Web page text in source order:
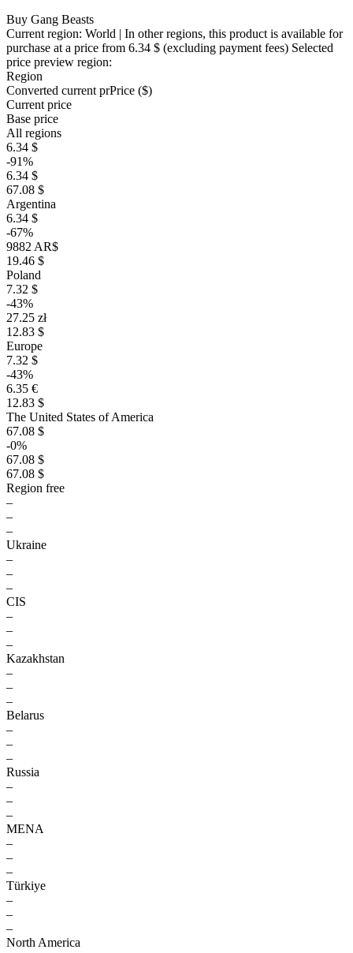
Buy Gang Beasts
Current region: World | In other regions, this product is available for
purchase at a price from 6.34 $ (excluding payment fees) Selected
price preview region:
Region
Converted current prPrice ($)
Current price
Base price
All regions
6.34 $
-91%
6.34 $
67.08 $
Argentina
6.34 $
-67%
9882 AR$
19.46 $
Poland
7.32 $
-43%
27.25 zł
12.83 $
Europe
7.32 $
-43%
6.35 €
12.83 $
The United States of America
67.08 $
-0%
67.08 $
67.08 $
Region free
–
–
–
Ukraine
–
–
–
CIS
–
–
–
Kazakhstan
–
–
–
Belarus
–
–
–
Russia
–
–
–
MENA
–
–
–
Türkiye
–
–
–
North America